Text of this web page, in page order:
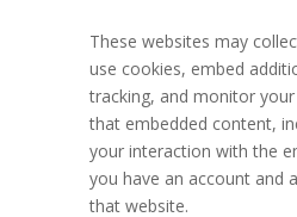
These websites may
use cookies, embed
tracking, and monitor
that embedded content,
your interaction with the
you have an account and
that website.